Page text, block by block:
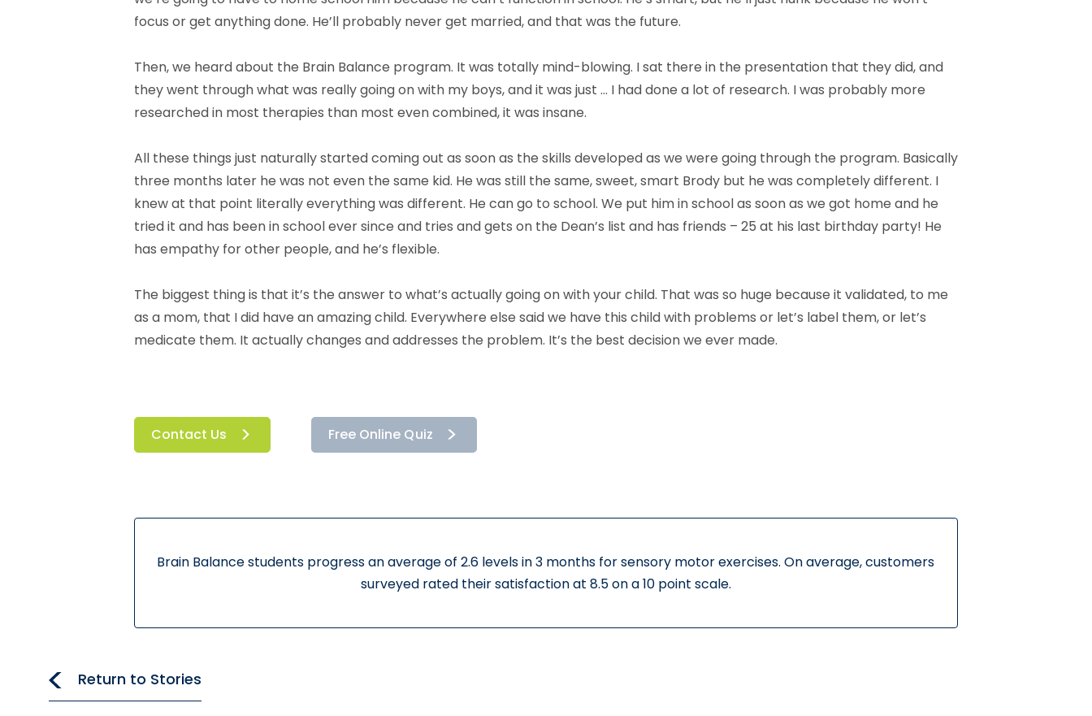
focus or get anything done. He’ll probably never get married, and that was the future.
Then, we heard about the Brain Balance program. It was totally mind-blowing. I sat there in the presentation that they did, and
they went through what was really going on with my boys, and it was just … I had done a lot of research. I was probably more
researched in most therapies than most even combined, it was insane.
All these things just naturally started coming out as soon as the skills developed as we were going through the program. Basically
three months later he was not even the same kid. He was still the same, sweet, smart Brody but he was completely different. I
knew at that point literally everything was different. He can go to school. We put him in school as soon as we got home and he
tried it and has been in school ever since and tries and gets on the Dean’s list and has friends – 25 at his last birthday party! He
has empathy for other people, and he’s flexible.
The biggest thing is that it’s the answer to what’s actually going on with your child. That was so huge because it validated, to me
as a mom, that I did have an amazing child. Everywhere else said we have this child with problems or let’s label them, or let’s
medicate them. It actually changes and addresses the problem. It’s the best decision we ever made.
Contact Us Free Online Quiz
Brain Balance students progress an average of 2.6 levels in 3 months for sensory motor exercises. On average, customers
surveyed rated their satisfaction at 8.5 on a 10 point scale.
Return to Stories